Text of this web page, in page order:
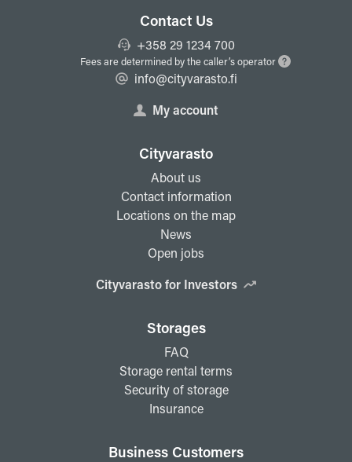
Contact Us
+358 29 1234 700
Fees are determined by the caller’s operator
info@cityvarasto.fi
My account
Cityvarasto
About us
Contact information
Locations on the map
News
Open jobs
Cityvarasto for Investors
Storages
FAQ
Storage rental terms
Security of storage
Insurance
Business Customers